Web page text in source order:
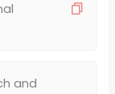
and